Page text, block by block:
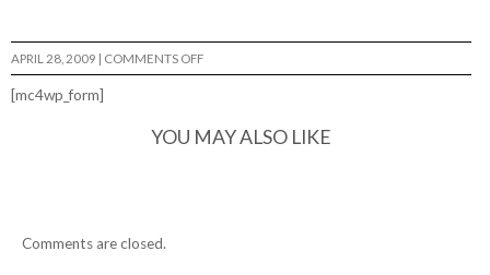
APRIL 28, 2009 | COMMENTS OFFON
YAHHH..
[mc4wp_form]
YOU MAY ALSO LIKE
Comments are closed.